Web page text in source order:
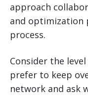
approach
and optimization
process.
Consider the
prefer to keep
network and ask